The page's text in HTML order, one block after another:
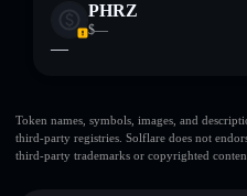
PHRZ
$—
—
Token names, symbols, images, and
third-party registries. Solflare does not
third-party trademarks or copyrighted